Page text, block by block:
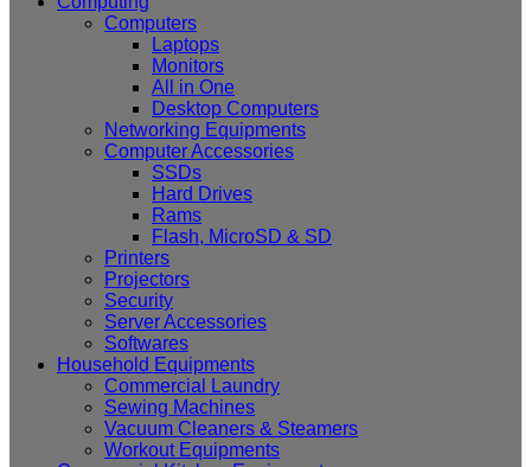
Computers
Laptops
Monitors
All in One
Desktop Computers
Networking Equipments
Computer Accessories
SSDs
Hard Drives
Rams
Flash, MicroSD & SD
Printers
Projectors
Security
Server Accessories
Softwares
Household Equipments
Commercial Laundry
Sewing Machines
Vacuum Cleaners & Steamers
Workout Equipments